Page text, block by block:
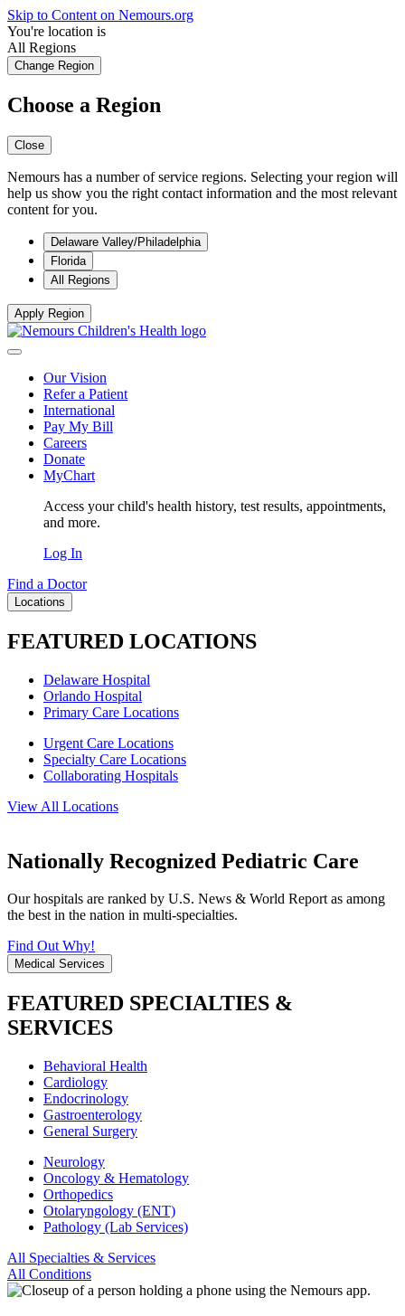
Skip to Content on Nemours.org
You're location is
All Regions
Change Region
Choose a Region
Close
Nemours has a number of service regions. Selecting your region will
help us show you the right contact information and the most relevant
content for you.
Delaware Valley/Philadelphia
Florida
All Regions
Apply Region
Our Vision
Refer a Patient
International
Pay My Bill
Careers
Donate
MyChart
Access your child's health history, test results, appointments,
and more.
Log In
Find a Doctor
Locations
FEATURED LOCATIONS
Delaware Hospital
Orlando Hospital
Primary Care Locations
Urgent Care Locations
Specialty Care Locations
Collaborating Hospitals
View All Locations
Nationally Recognized Pediatric Care
Our hospitals are ranked by U.S. News & World Report as among
the best in the nation in multi-specialties.
Find Out Why!
Medical Services
FEATURED SPECIALTIES &
SERVICES
Behavioral Health
Cardiology
Endocrinology
Gastroenterology
General Surgery
Neurology
Oncology & Hematology
Orthopedics
Otolaryngology (ENT)
Pathology (Lab Services)
All Specialties & Services
All Conditions